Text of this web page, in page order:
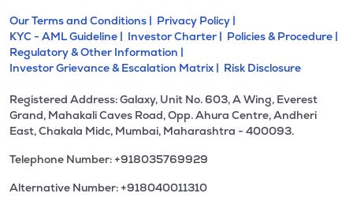
Our Terms and Conditions | Privacy Policy |
KYC - AML Guideline | Investor Charter | Policies & Procedure |
Regulatory & Other Information |
Investor Grievance & Escalation Matrix | Risk Disclosure
Registered Address: Galaxy, Unit No. 603, A Wing, Everest
Grand, Mahakali Caves Road, Opp. Ahura Centre, Andheri
East, Chakala Midc, Mumbai, Maharashtra - 400093.
Telephone Number: +918035769929
Alternative Number: +918040011310